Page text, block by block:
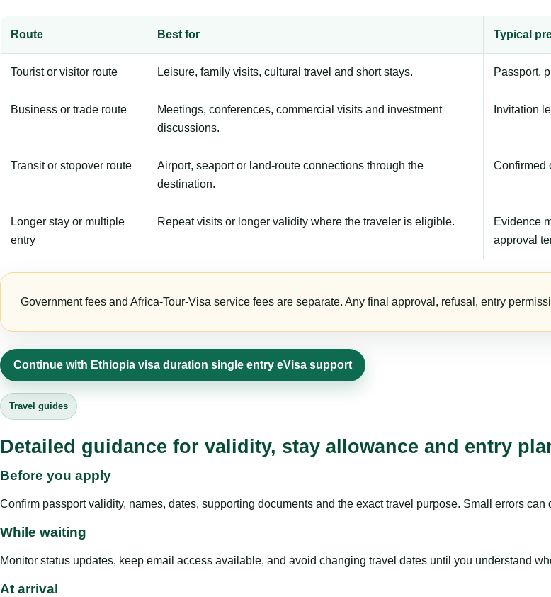
Route Best for Typical
Tourist or visitor route Leisure, family visits, cultural travel and short stays. Passport,
Business or trade route
Meetings, conferences, commercial visits and investment
discussions.
Invitation
Transit or stopover route
Airport, seaport or land-route connections through the
destination.
Confirmed
Longer stay or multiple
entry
Repeat visits or longer validity where the traveler is eligible.
Evidence
approval
Government fees and Africa-Tour-Visa service fees are separate. Any final approval, refusal, entry
Continue with Ethiopia visa duration single entry eVisa support
Travel guides
Detailed guidance for validity, stay allowance and entry
Before you apply
Confirm passport validity, names, dates, supporting documents and the exact travel purpose. Small errors
While waiting
Monitor status updates, keep email access available, and avoid changing travel dates until you understand
At arrival